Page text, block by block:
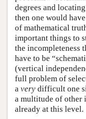
degrees and
then one would
of mathematical
important things to
the incompleteness
have to be
(vertical
full problem of
a very difficult one
a multitude of other
already at this level.